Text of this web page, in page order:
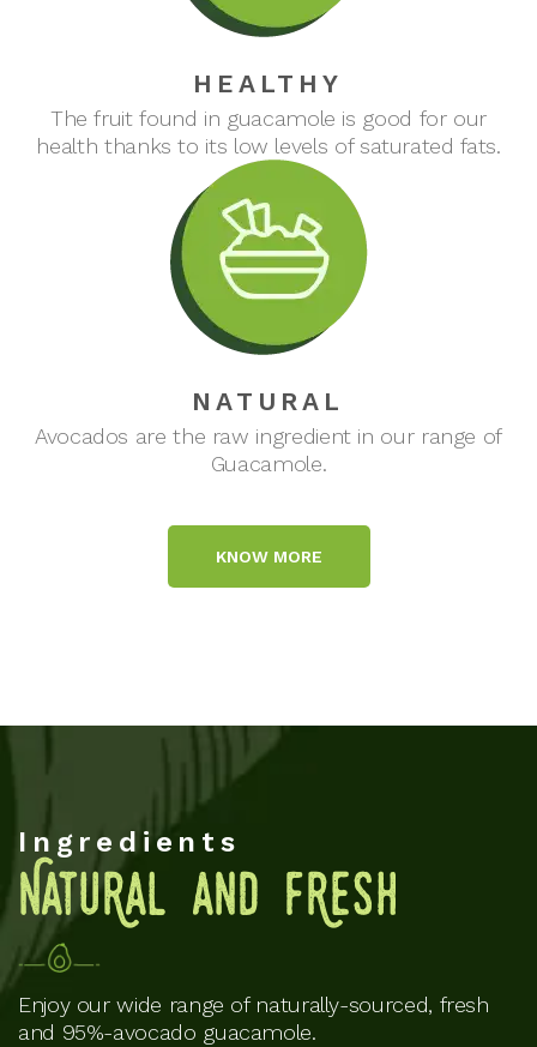
HEALTHY
The fruit found in guacamole is good for our
health thanks to its low levels of saturated fats.
NATURAL
Avocados are the raw ingredient in our range of
Guacamole.
KNOW MORE
Ingredients
NatuRal and fResh
Enjoy our wide range of naturally-sourced, fresh
and 95%-avocado guacamole.